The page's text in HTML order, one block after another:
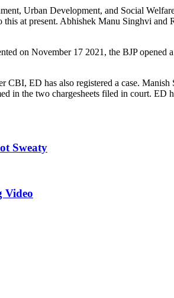
Urban Development, and Social
at present. Abhishek Manu Singhvi and
on November 17 2021, the BJP opened
ED has also registered a case.
in the two chargesheets filed in court. ED
Sweaty
Video